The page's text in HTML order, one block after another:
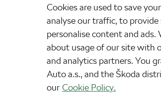
Cookies are used to save
analyse our traffic, to
personalise content and
about usage of our site with
and analytics partners. You
Auto a.s., and the Škoda
our Cookie Policy.